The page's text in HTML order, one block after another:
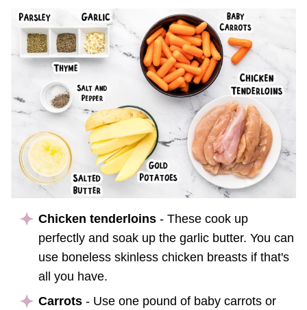
Chicken tenderloins - These cook up
perfectly and soak up the garlic butter. You can
use boneless skinless chicken breasts if that's
all you have.
Carrots - Use one pound of baby carrots or